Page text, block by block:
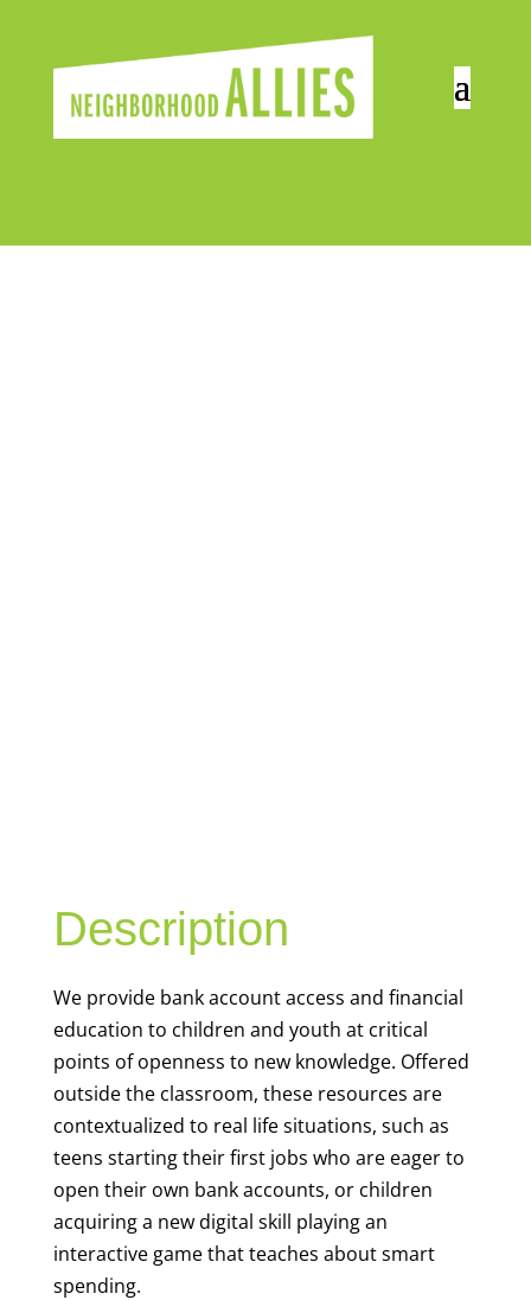
Description
We provide bank account access and financial
education to children and youth at critical
points of openness to new knowledge. Offered
outside the classroom, these resources are
contextualized to real life situations, such as
teens starting their first jobs who are eager to
open their own bank accounts, or children
acquiring a new digital skill playing an
interactive game that teaches about smart
spending.